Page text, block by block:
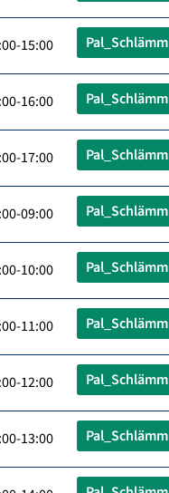
15:00 Pal_Schlämm
16:00 Pal_Schlämm
17:00 Pal_Schlämm
09:00 Pal_Schlämm
10:00 Pal_Schlämm
11:00 Pal_Schlämm
12:00 Pal_Schlämm
13:00 Pal_Schlämm